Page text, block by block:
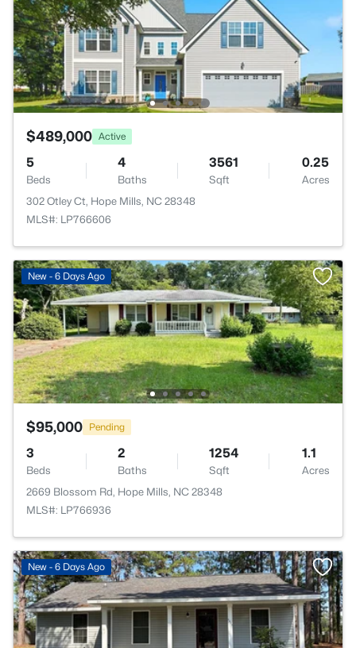
$489,000 Active
5
Beds
4
Baths
3561
Sqft
0.25
Acres
302 Otley Ct, Hope Mills, NC 28348
MLS#: LP766606
New - 6 Days Ago
$95,000 Pending
3
Beds
2
Baths
1254
Sqft
1.1
Acres
2669 Blossom Rd, Hope Mills, NC 28348
MLS#: LP766936
New - 6 Days Ago